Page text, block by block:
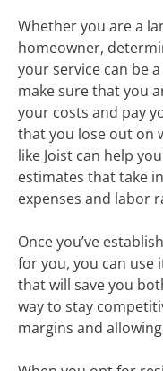
Whether you are a
homeowner,
your service can be
make sure that you
your costs and pay
that you lose out on
like Joist can help
estimates that take
expenses and labor
Once you’ve
for you, you can use
that will save you
way to stay
margins and